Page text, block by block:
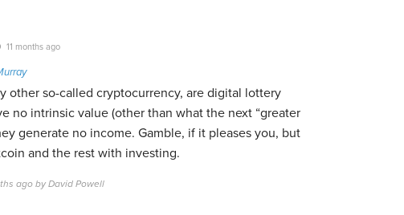
11 months ago
other so-called cryptocurrency, are digital lottery
no intrinsic value (other than what the next “greater
generate no income. Gamble, if it pleases you, but
and the rest with investing.
ago by David Powell